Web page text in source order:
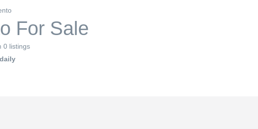
For Sale
0 listings
daily